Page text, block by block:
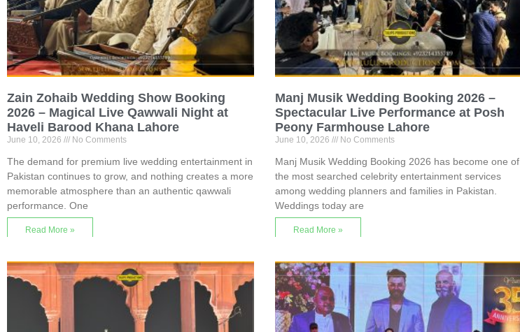
Zain Zohaib Wedding Show Booking
2026 – Magical Live Qawwali Night at
Haveli Barood Khana Lahore
June 10, 2026 No Comments
The demand for premium live wedding entertainment in
Pakistan continues to grow, and nothing creates a more
memorable atmosphere than an authentic qawwali
performance. One
Read More »
Manj Musik Wedding Booking 2026 –
Spectacular Live Performance at Posh
Peony Farmhouse Lahore
June 10, 2026 No Comments
Manj Musik Wedding Booking 2026 has become one of
the most searched celebrity entertainment services
among wedding planners and families in Pakistan.
Weddings today are
Read More »